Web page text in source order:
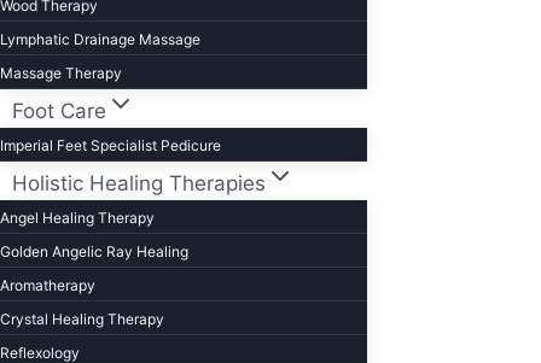
Wood Therapy
Lymphatic Drainage Massage
Massage Therapy
Foot Care
Imperial Feet Specialist Pedicure
Holistic Healing Therapies
Angel Healing Therapy
Golden Angelic Ray Healing
Aromatherapy
Crystal Healing Therapy
Reflexology